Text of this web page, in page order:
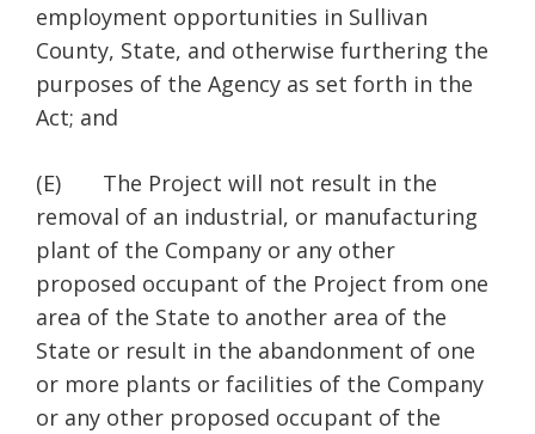
employment opportunities in Sullivan
County, State, and otherwise furthering the
purposes of the Agency as set forth in the
Act; and
(E) The Project will not result in the
removal of an industrial, or manufacturing
plant of the Company or any other
proposed occupant of the Project from one
area of the State to another area of the
State or result in the abandonment of one
or more plants or facilities of the Company
or any other proposed occupant of the